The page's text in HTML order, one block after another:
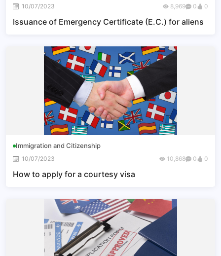
10/07/2023 8,969 0 0
Issuance of Emergency Certificate (E.C.) for aliens
Immigration and Citizenship
10/07/2023 10,868 0 0
How to apply for a courtesy visa